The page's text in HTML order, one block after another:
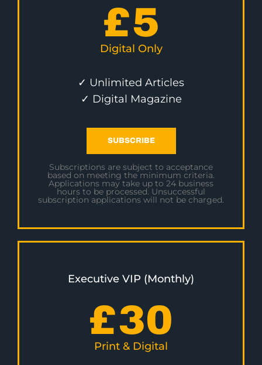
£5
Digital Only
✓ Unlimited Articles
✓ Digital Magazine
SUBSCRIBE
Subscriptions are subject to acceptance
based on meeting the minimum criteria.
Applications may take up to 24 business
hours to be processed. Unsuccessful
subscription applications will not be charged.
Executive VIP (Monthly)
£30
Print & Digital